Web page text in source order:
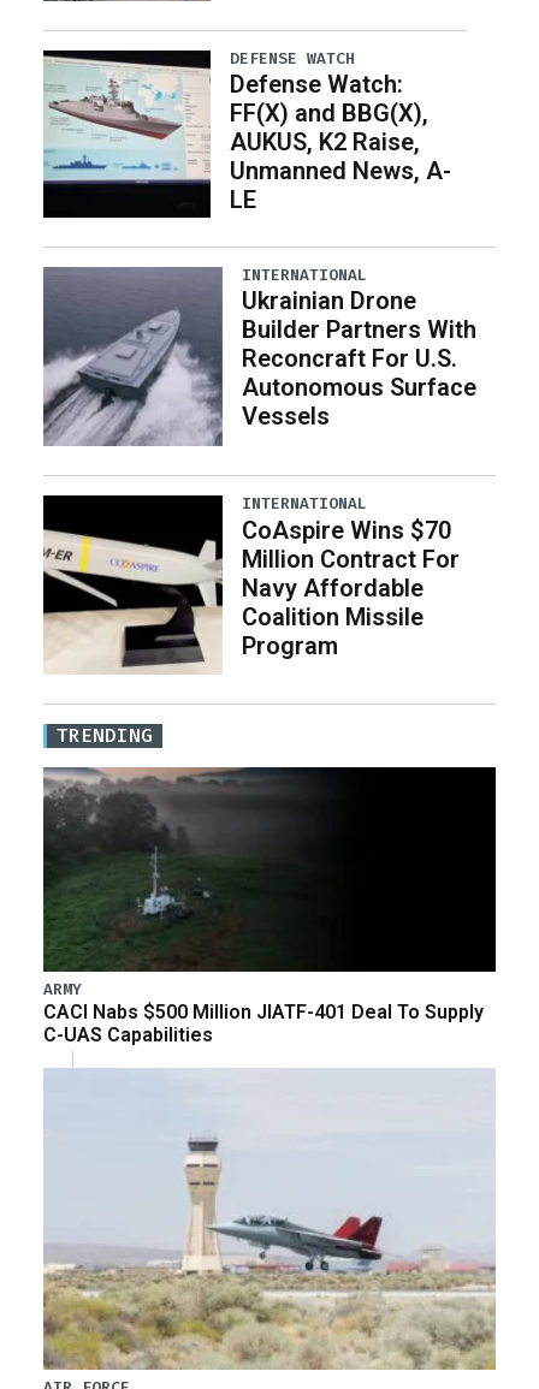
DEFENSE WATCH
Defense Watch:
FF(X) and BBG(X),
AUKUS, K2 Raise,
Unmanned News, A-
LE
INTERNATIONAL
Ukrainian Drone
Builder Partners With
Reconcraft For U.S.
Autonomous Surface
Vessels
INTERNATIONAL
CoAspire Wins $70
Million Contract For
Navy Affordable
Coalition Missile
Program
TRENDING
ARMY
CACI Nabs $500 Million JIATF-401 Deal To Supply
C-UAS Capabilities